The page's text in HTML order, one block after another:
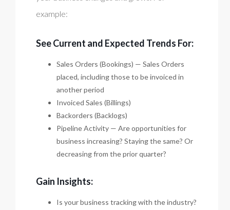
example:
See Current and Expected Trends For:
Sales Orders (Bookings) — Sales Orders
placed, including those to be invoiced in
another period
Invoiced Sales (Billings)
Backorders (Backlogs)
Pipeline Activity — Are opportunities for
business increasing? Staying the same? Or
decreasing from the prior quarter?
Gain Insights:
Is your business tracking with the industry?